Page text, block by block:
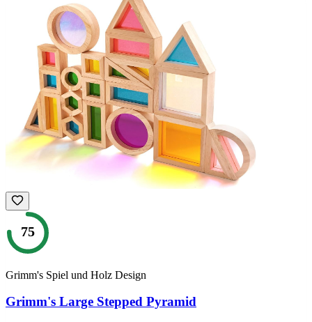
75
Grimm's Spiel und Holz Design
Grimm's Large Stepped Pyramid